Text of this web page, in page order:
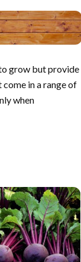
grow but provide
in a range of
when